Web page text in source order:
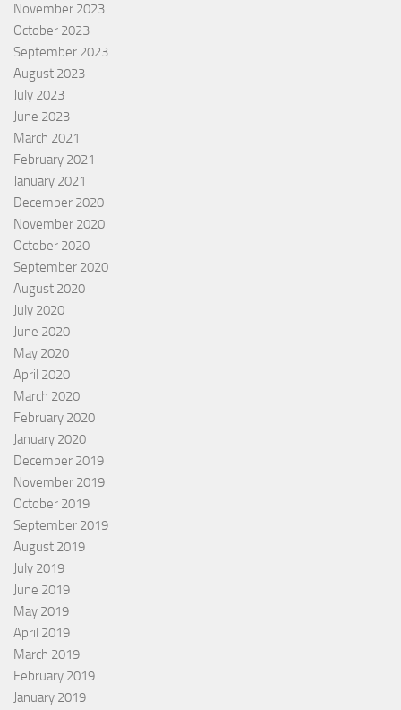
November 2023
October 2023
September 2023
August 2023
July 2023
June 2023
March 2021
February 2021
January 2021
December 2020
November 2020
October 2020
September 2020
August 2020
July 2020
June 2020
May 2020
April 2020
March 2020
February 2020
January 2020
December 2019
November 2019
October 2019
September 2019
August 2019
July 2019
June 2019
May 2019
April 2019
March 2019
February 2019
January 2019